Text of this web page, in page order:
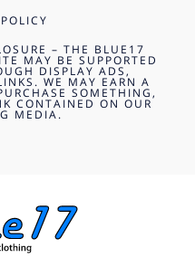
– THE BLUE17
MAY BE SUPPORTED
DISPLAY ADS,
WE MAY EARN A
SOMETHING,
CONTAINED ON OUR
MEDIA.